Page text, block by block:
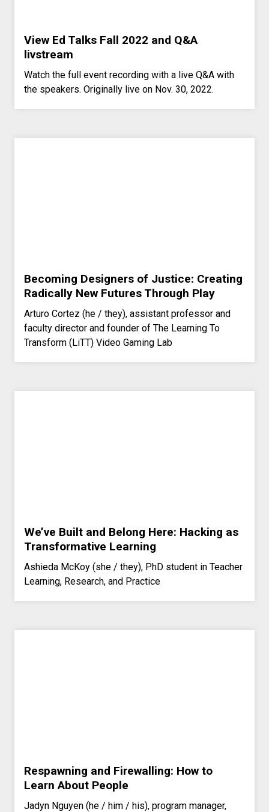
View Ed Talks Fall 2022 and Q&A
livstream
Watch the full event recording with a live Q&A with
the speakers. Originally live on Nov. 30, 2022.
Becoming Designers of Justice: Creating
Radically New Futures Through Play
Arturo Cortez (he / they), assistant professor and
faculty director and founder of The Learning To
Transform (LiTT) Video Gaming Lab
We’ve Built and Belong Here: Hacking as
Transformative Learning
Ashieda McKoy (she / they), PhD student in Teacher
Learning, Research, and Practice
Respawning and Firewalling: How to
Learn About People
Jadyn Nguyen (he / him / his), program manager,